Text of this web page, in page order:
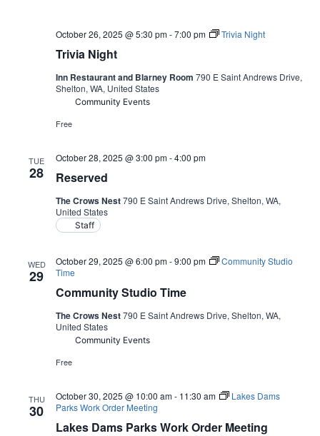
Trivia Night
October 26, 2025 @ 5:30 pm-7:00 pm Trivia Night
Inn Restaurant and Blarney Room 790 E Saint Andrews Drive,
Shelton, WA, United States
Community Events
Free
TUE
28 Reserved
October 28, 2025 @ 3:00 pm-4:00 pm
The Crows Nest790 E Saint Andrews Drive, Shelton, WA,
United States
Staff
WED
29
Community Studio Time
October 29, 2025 @ 6:00 pm-9:00 pm
Community Studio
Time
The Crows Nest790 E Saint Andrews Drive, Shelton, WA,
United States
Community Events
Free
THU
30
Lakes Dams Parks Work Order Meeting
October 30, 2025 @ 10:00 am- 11:30 am
Lakes Dams
Parks Work Order Meeting